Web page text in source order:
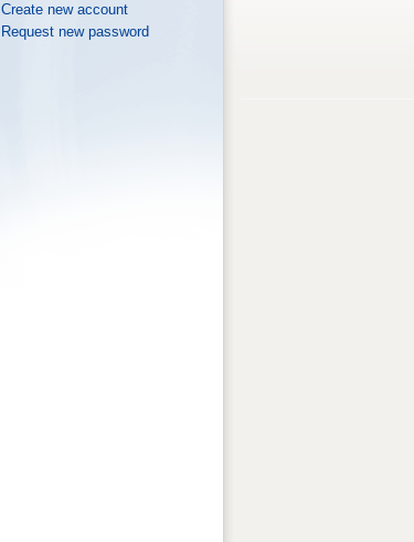
Create new account
Request new password